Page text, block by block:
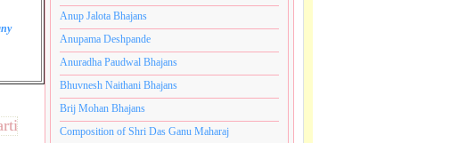
are very close to my heart.अनंतकोटी ब्रम्हांडनायक राजाधिराज
Anup Jalota Bhajans
Anupama Deshpande
Anuradha Paudwal Bhajans
Bhuvnesh Naithani Bhajans
Brij Mohan Bhajans
Composition of Shri Das Ganu Maharaj